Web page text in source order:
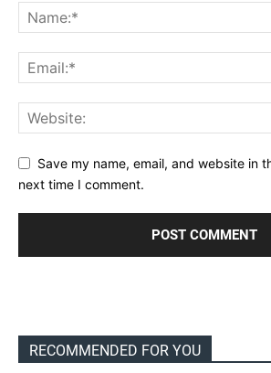
Save my name, email, and website in
next time I comment.
RECOMMENDED FOR YOU